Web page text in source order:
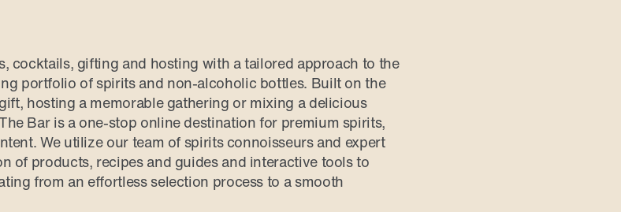
cocktails, gifting and hosting with a tailored approach to the
portfolio of spirits and non-alcoholic bottles. Built on the
hosting a memorable gathering or mixing a delicious
Bar is a one-stop online destination for premium spirits,
We utilize our team of spirits connoisseurs and expert
of products, recipes and guides and interactive tools to
from an effortless selection process to a smooth